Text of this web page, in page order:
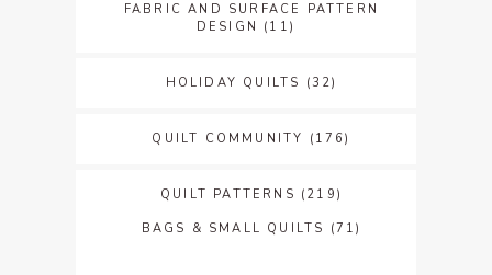
FABRIC AND SURFACE PATTERN
DESIGN (11)
HOLIDAY QUILTS (32)
QUILT COMMUNITY (176)
QUILT PATTERNS (219)
BAGS & SMALL QUILTS (71)